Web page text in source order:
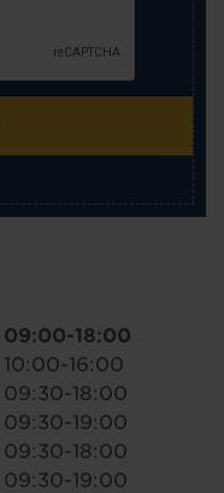
09:00-18:00
10:00-16:00
09:30-18:00
09:30-19:00
09:30-18:00
09:30-19:00